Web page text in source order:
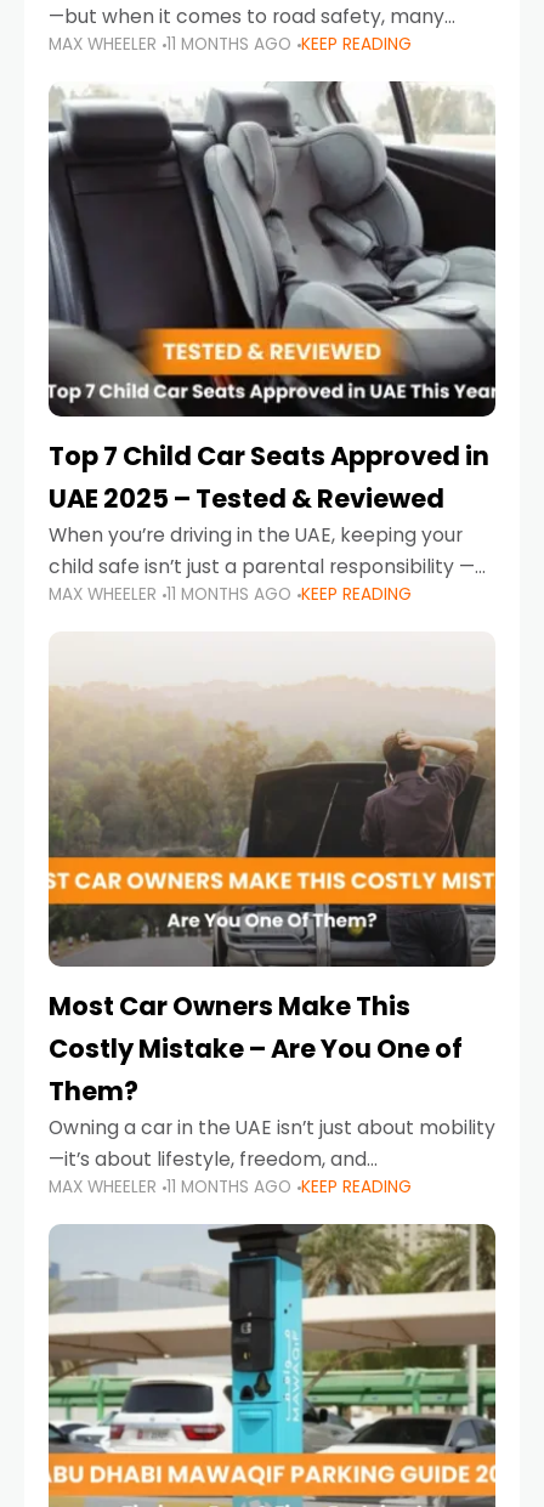
—but when it comes to road safety, many
parents in the UAE make car seat mistakes
that put their little ones at risk.
MAX WHEELER 11 MONTHS AGO KEEP READING
Top 7 Child Car Seats Approved in
UAE 2025 – Tested & Reviewed
When you’re driving in the UAE, keeping your
child safe isn’t just a parental responsibility —
it’s also a legal requirement. Road safety
campaigns and stricter enforcement mean
MAX WHEELER 11 MONTHS AGO KEEP READING
Most Car Owners Make This
Costly Mistake – Are You One of
Them?
Owning a car in the UAE isn’t just about mobility
—it’s about lifestyle, freedom, and
convenience. From gliding across Sheikh Zayed
Road in the evening to navigating Sharjah’s
busy morning traffic
MAX WHEELER 11 MONTHS AGO KEEP READING